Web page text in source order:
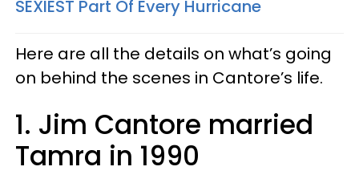
SEXIEST Part Of Every Hurricane
Here are all the details on what’s going
on behind the scenes in Cantore’s life.
1. Jim Cantore married
Tamra in 1990